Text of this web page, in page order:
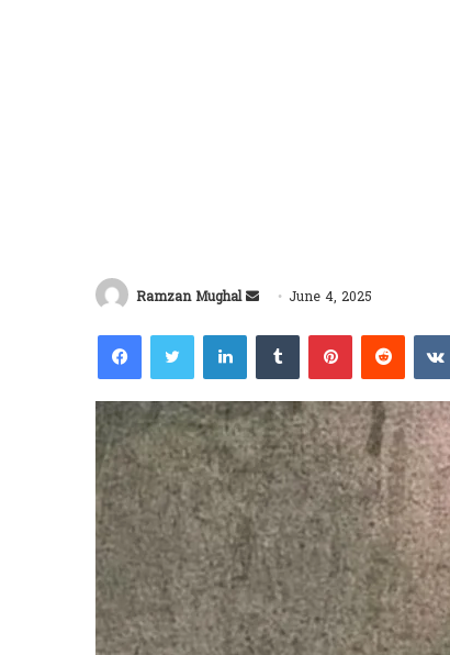
Ramzan Mughal
Send
email
June 4, 2025
FacebookTwitterLinkedInTumblrPinterestReddit